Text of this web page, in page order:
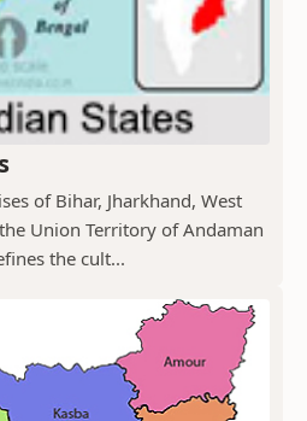
of Bihar, Jharkhand, West
Union Territory of Andaman
the cult...